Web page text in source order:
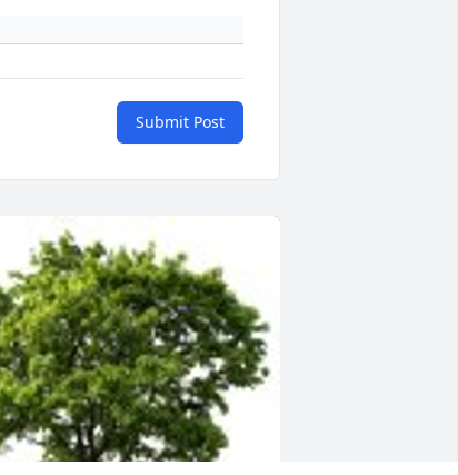
Submit Post